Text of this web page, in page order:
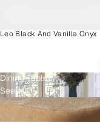
Leo Black And Vanilla Onyx
Dining Tables
See all